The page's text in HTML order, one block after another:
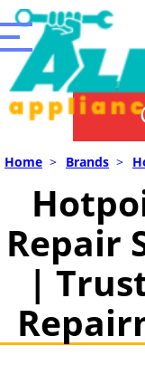
Home > Brands >
Repair
|